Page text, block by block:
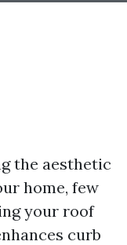
the aesthetic
home, few
your roof
curb